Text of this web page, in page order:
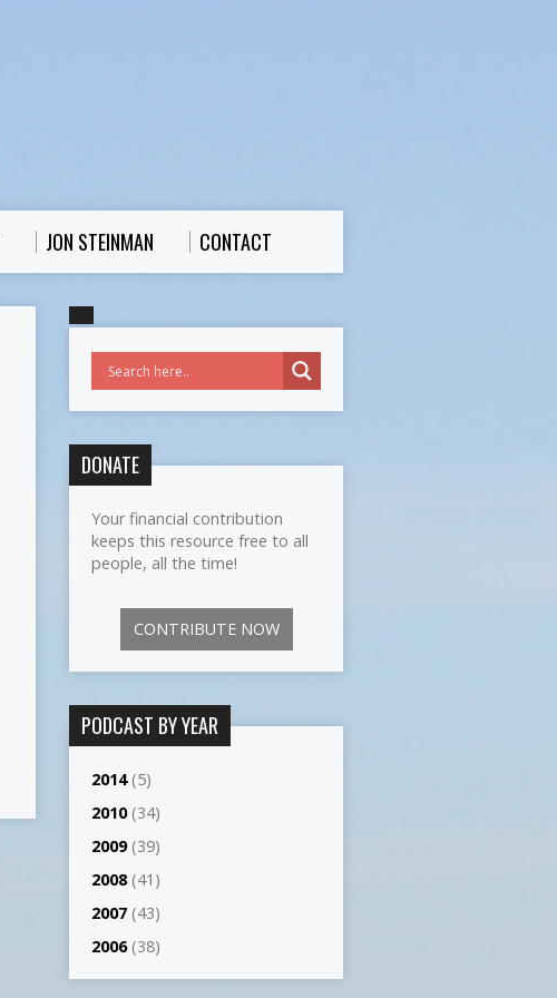
JON STEINMAN CONTACT
DONATE
Your financial contribution
keeps this resource free to all
people, all the time!
CONTRIBUTE NOW
PODCAST BY YEAR
2014(5)
2010(34)
2009(39)
2008(41)
2007 (43)
2006(38)